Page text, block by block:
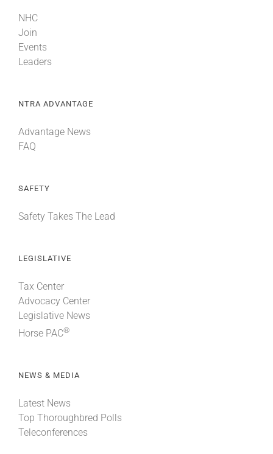
NHC
Join
Events
Leaders
NTRA ADVANTAGE
Advantage News
FAQ
SAFETY
Safety Takes The Lead
LEGISLATIVE
Tax Center
Advocacy Center
Legislative News
Horse PAC®
NEWS & MEDIA
Latest News
Top Thoroughbred Polls
Teleconferences